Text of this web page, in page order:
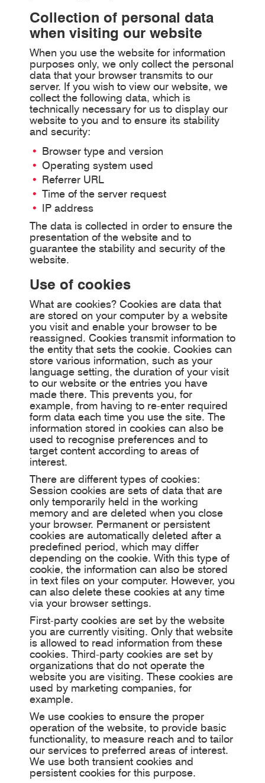
Collection of personal data
when visiting our website
When you use the website for information
purposes only, we only collect the personal
data that your browser transmits to our
server. If you wish to view our website, we
collect the following data, which is
technically necessary for us to display our
website to you and to ensure its stability
and security:
Browser type and version
Operating system used
Referrer URL
Time of the server request
IP address
The data is collected in order to ensure the
presentation of the website and to
guarantee the stability and security of the
website.
Use of cookies
What are cookies? Cookies are data that
are stored on your computer by a website
you visit and enable your browser to be
reassigned. Cookies transmit information to
the entity that sets the cookie. Cookies can
store various information, such as your
language setting, the duration of your visit
to our website or the entries you have
made there. This prevents you, for
example, from having to re-enter required
form data each time you use the site. The
information stored in cookies can also be
used to recognise preferences and to
target content according to areas of
interest.
There are different types of cookies:
Session cookies are sets of data that are
only temporarily held in the working
memory and are deleted when you close
your browser. Permanent or persistent
cookies are automatically deleted after a
predefined period, which may differ
depending on the cookie. With this type of
cookie, the information can also be stored
in text files on your computer. However, you
can also delete these cookies at any time
via your browser settings.
First-party cookies are set by the website
you are currently visiting. Only that website
is allowed to read information from these
cookies. Third-party cookies are set by
organizations that do not operate the
website you are visiting. These cookies are
used by marketing companies, for
example.
We use cookies to ensure the proper
operation of the website, to provide basic
functionality, to measure reach and to tailor
our services to preferred areas of interest.
We use both transient cookies and
persistent cookies for this purpose.